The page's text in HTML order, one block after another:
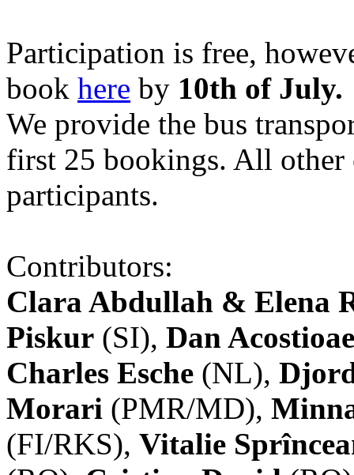
Participation is free,
book here by 10th of July.
We provide the bus
first 25 bookings. All other
participants.
Contributors:
Clara Abdullah & Elena
Piskur (SI), Dan
Charles Esche (NL),
Morari (PMR/MD),
(FI/RKS), Vitalie